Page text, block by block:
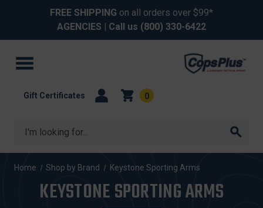
FREE SHIPPING on all orders over $99*
AGENCIES | Call us (800) 330-6422
Search
Gift Certificates 0
Home Shop by Brand Keystone Sporting Arms
KEYSTONE SPORTING ARMS